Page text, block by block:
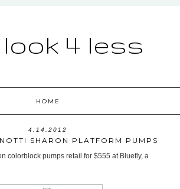
4 less
HOME
4.14.2012
SHARON PLATFORM PUMPS
colorblock pumps retail for $555 at Bluefly, a